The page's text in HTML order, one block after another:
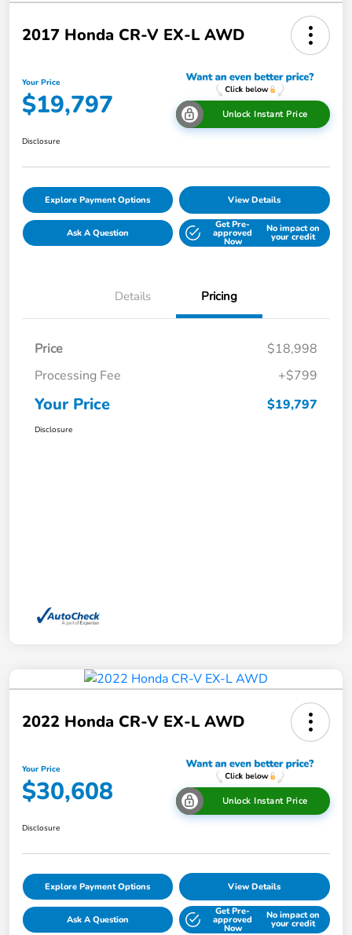
2017 Honda CR-V EX-L AWD
Your Price
$19,797 Unlock Instant Price
Disclosure
Explore Payment Options View Details
Ask A Question
Get Pre-
approved
Now
No impact on
your credit
Details Pricing
Price
$18,998
Processing Fee
+$799
Your Price $19,797
Disclosure
2022 Honda CR-V EX-L AWD
Your Price
$30,608 Unlock Instant Price
Disclosure
Explore Payment Options View Details
Ask A Question
Get Pre-
approved
Now
No impact on
your credit